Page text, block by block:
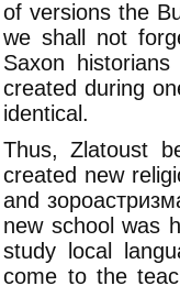
of versions the
we shall not
Saxon
created during
identical.
Thus, Zlatoust
created new
and
new school was
study local
come to the